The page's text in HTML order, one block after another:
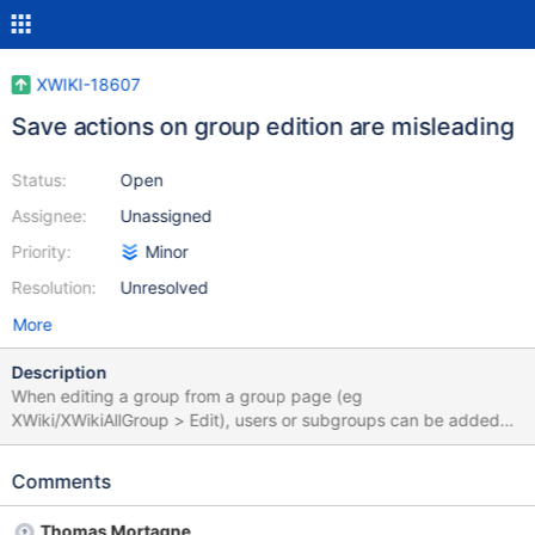
XWIKI-18607
Save actions on group edition are misleading
Status:
Assignee:
Priority:
Resolution:
Open
Unassigned
Minor
Unresolved
More
Description
When editing a group from a group page (eg
XWiki/XWikiAllGroup > Edit), users or subgroups can be added
via the "Add" form, or removed from the livetable present in the
These actions are processed immediately via an ajax request
Comments
Thomas Mortagne